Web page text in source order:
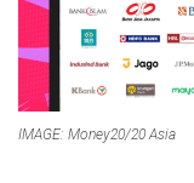
IMAGE: Money20/20 Asia